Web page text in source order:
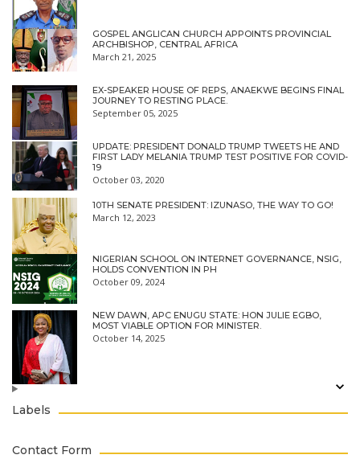
GOSPEL ANGLICAN CHURCH APPOINTS PROVINCIAL
ARCHBISHOP, CENTRAL AFRICA
March 21, 2025
EX-SPEAKER HOUSE OF REPS, ANAEKWE BEGINS FINAL
JOURNEY TO RESTING PLACE.
September 05, 2025
UPDATE: PRESIDENT DONALD TRUMP TWEETS HE AND
FIRST LADY MELANIA TRUMP TEST POSITIVE FOR COVID-
19
October 03, 2020
10TH SENATE PRESIDENT: IZUNASO, THE WAY TO GO!
March 12, 2023
NIGERIAN SCHOOL ON INTERNET GOVERNANCE, NSIG,
HOLDS CONVENTION IN PH
October 09, 2024
NEW DAWN, APC ENUGU STATE: HON JULIE EGBO,
MOST VIABLE OPTION FOR MINISTER.
October 14, 2025
Labels
Contact Form